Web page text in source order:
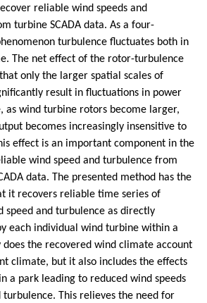
reliable wind speeds and
turbine SCADA data. As a four-
turbulence fluctuates both in
The net effect of the rotor-turbulence
only the larger spatial scales of
result in fluctuations in power
as wind turbine rotors become larger,
becomes increasingly insensitive to
effect is an important component in the
wind speed and turbulence from
data. The presented method has the
it recovers reliable time series of
speed and turbulence as directly
each individual wind turbine within a
does the recovered wind climate account
climate, but it also includes the effects
a park leading to reduced wind speeds
turbulence. This relieves the need for